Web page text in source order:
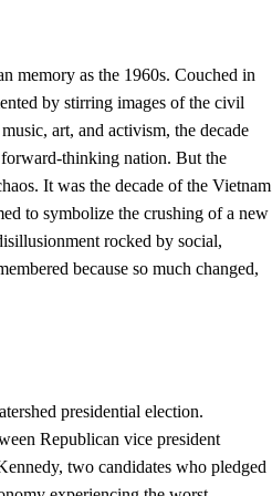
memory as the 1960s. Couched in
by stirring images of the civil
art, and activism, the decade
thinking nation. But the
It was the decade of the Vietnam
to symbolize the crushing of a new
rocked by social,
because so much changed,
presidential election.
Republican vice president
two candidates who pledged